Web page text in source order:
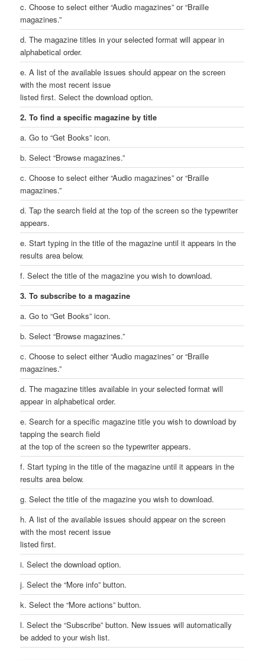
c. Choose to select either “Audio magazines” or “Braille
magazines.”
d. The magazine titles in your selected format will appear in
alphabetical order.
e. A list of the available issues should appear on the screen
with the most recent issue
listed first. Select the download option.
2. To find a specific magazine by title
a. Go to “Get Books” icon.
b. Select “Browse magazines.”
c. Choose to select either “Audio magazines” or “Braille
magazines.”
d. Tap the search field at the top of the screen so the typewriter
appears.
e. Start typing in the title of the magazine until it appears in the
results area below.
f. Select the title of the magazine you wish to download.
3. To subscribe to a magazine
a. Go to “Get Books” icon.
b. Select “Browse magazines.”
c. Choose to select either “Audio magazines” or “Braille
magazines.”
d. The magazine titles available in your selected format will
appear in alphabetical order.
e. Search for a specific magazine title you wish to download by
tapping the search field
at the top of the screen so the typewriter appears.
f. Start typing in the title of the magazine until it appears in the
results area below.
g. Select the title of the magazine you wish to download.
h. A list of the available issues should appear on the screen
with the most recent issue
listed first.
i. Select the download option.
j. Select the “More info” button.
k. Select the “More actions” button.
l. Select the “Subscribe” button. New issues will automatically
be added to your wish list.